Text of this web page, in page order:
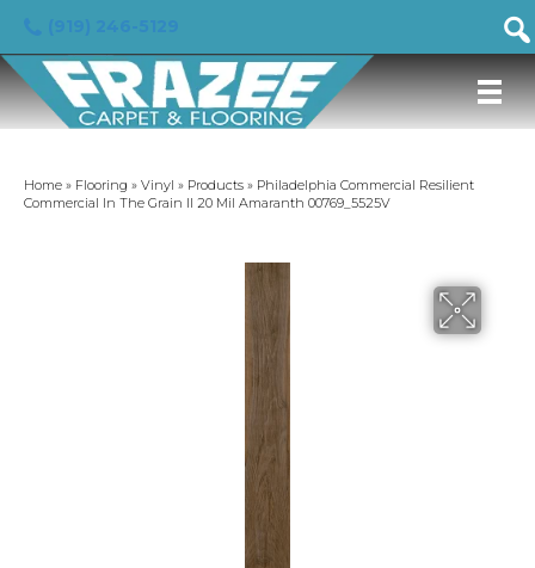
Home » Flooring » Vinyl » Products » Philadelphia Commercial Resilient
Commercial In The Grain II 20 Mil Amaranth 00769_5525V